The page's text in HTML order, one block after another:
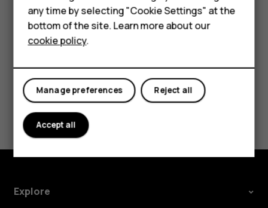
HMD DUB
HMD Watch
Tablets
In your computer's file manager, drag and drop your
songs and videos to your phone.
Did you find this helpful?
Yes No
Explore
any time by selecting "Cookie Settings" at the
bottom of the site. Learn more about our
cookie policy.
Reject all
Manage preferences
Accept all